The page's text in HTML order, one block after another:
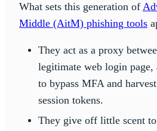
What sets this generation of
Middle (AitM) phishing tools
They act as a proxy
legitimate web login
to bypass MFA and
session tokens.
They give off little scent to